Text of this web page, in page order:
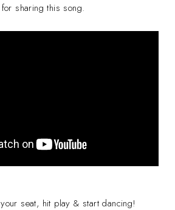
sharing this song.
seat, hit play & start dancing!